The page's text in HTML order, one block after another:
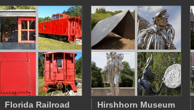
Florida Railroad
Hirshhorn Museum